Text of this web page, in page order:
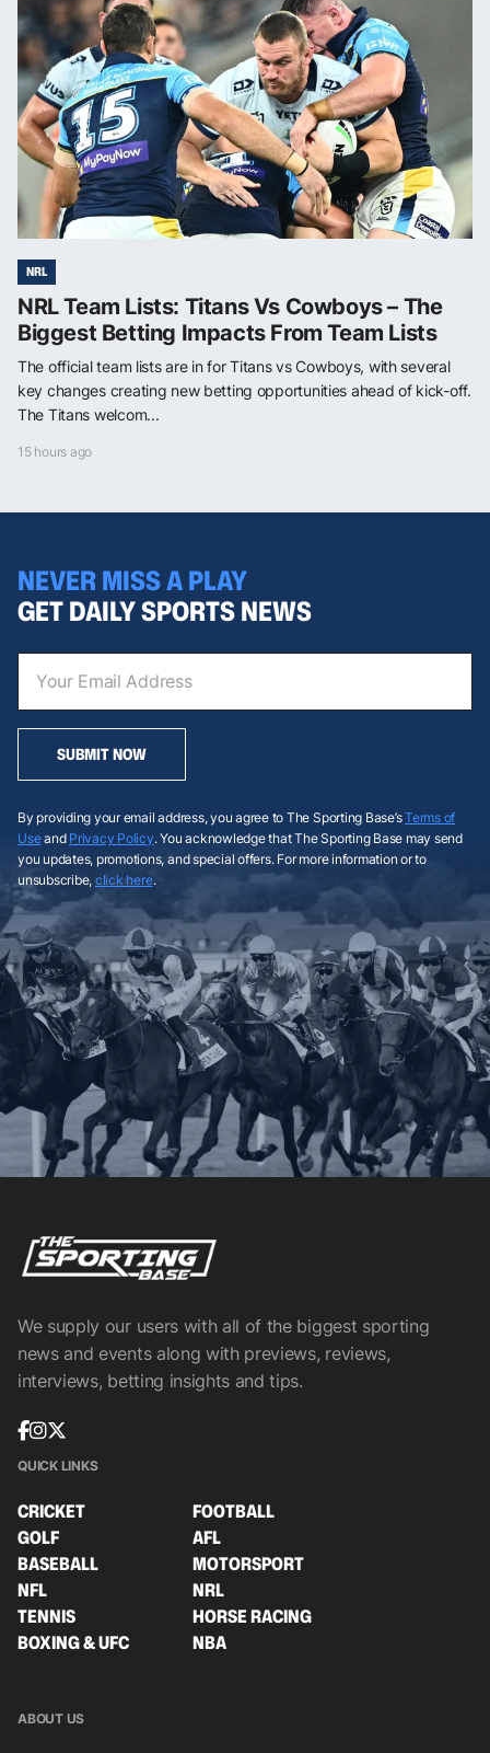
NRL
NRL Team Lists: Titans Vs Cowboys – The
Biggest Betting Impacts From Team Lists
The official team lists are in for Titans vs Cowboys, with several
key changes creating new betting opportunities ahead of kick-off.
The Titans welcom...
15 hours ago
NEVER MISS A PLAY
GET DAILY SPORTS NEWS
SUBMIT NOW
By providing your email address, you agree to The Sporting Base’sTerms of
Useand Privacy Policy. You acknowledge that The Sporting Base may send
you updates, promotions, and special offers. For more information or to
unsubscribe, click here.
We supply our users with all of the biggest sporting
news and events along with previews, reviews,
interviews, betting insights and tips.
QUICK LINKS
CRICKET
FOOTBALL
GOLF
AFL
BASEBALL
MOTORSPORT
NFL
NRL
TENNIS
HORSE RACING
BOXING & UFC
NBA
ABOUT US